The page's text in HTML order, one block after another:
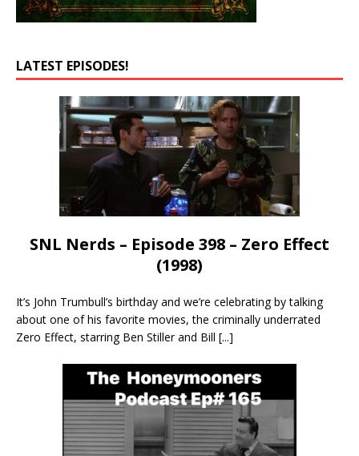
LATEST EPISODES!
SNL Nerds – Episode 398 – Zero Effect
(1998)
It’s John Trumbull’s birthday and we’re celebrating by talking
about one of his favorite movies, the criminally underrated
Zero Effect, starring Ben Stiller and Bill [...]